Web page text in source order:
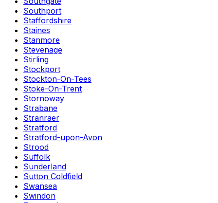
Southport
Staffordshire
Staines
Stanmore
Stevenage
Stirling
Stockport
Stockton-On-Tees
Stoke-On-Trent
Stornoway
Strabane
Stranraer
Stratford
Stratford-upon-Avon
Strood
Suffolk
Sunderland
Sutton Coldfield
Swansea
Swindon